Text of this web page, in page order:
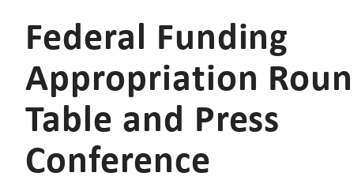
Federal Funding
Appropriation
Table and Press
Conference